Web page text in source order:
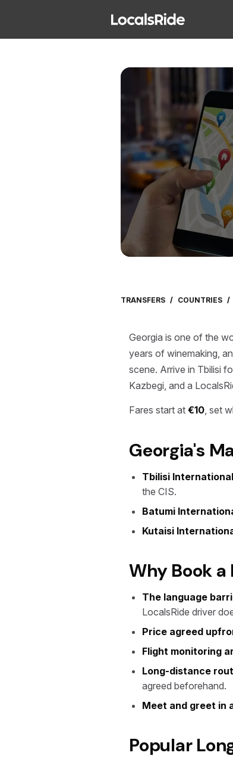
TRANSFERS / COUNTRIES /
Georgia is one of the
years of winemaking,
scene. Arrive in Tbilisi
Kazbegi, and a
Fares start at €10, set
Georgia's
Tbilisi
the CIS.
Batumi
Kutaisi
Why Book a
The language
LocalsRide driver
Price agreed
Flight monitoring
Long-distance
agreed beforehand.
Meet and greet in
Popular